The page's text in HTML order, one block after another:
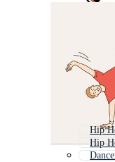
Hip
Hip